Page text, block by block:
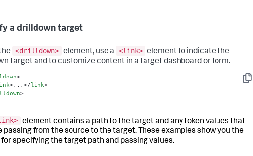
a drilldown target
<drilldown> element, use a <link> element to indicate the
target and to customize content in a target dashboard or form.
Copy
>
>...</link>
>
element contains a path to the target and any token values that
passing from the source to the target. These examples show you the
specifying the target path and passing values.